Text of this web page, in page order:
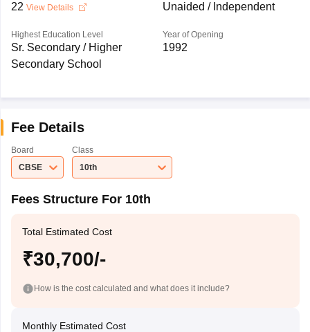
22 View Details Unaided / Independent
Highest Education Level
Sr. Secondary / Higher
Secondary School
Year of Opening
1992
Fee Details
Board
CBSE
Class
10th
Fees Structure For 10th
Total Estimated Cost
₹30,700/-
How is the cost calculated and what does it include?
Monthly Estimated Cost